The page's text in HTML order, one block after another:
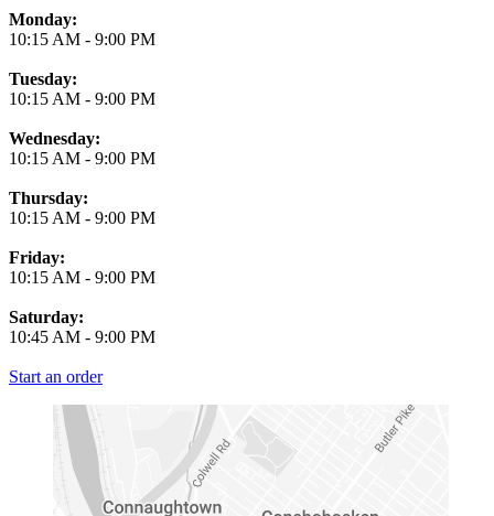
Monday:
10:15 AM - 9:00 PM
Tuesday:
10:15 AM - 9:00 PM
Wednesday:
10:15 AM - 9:00 PM
Thursday:
10:15 AM - 9:00 PM
Friday:
10:15 AM - 9:00 PM
Saturday:
10:45 AM - 9:00 PM
Start an order